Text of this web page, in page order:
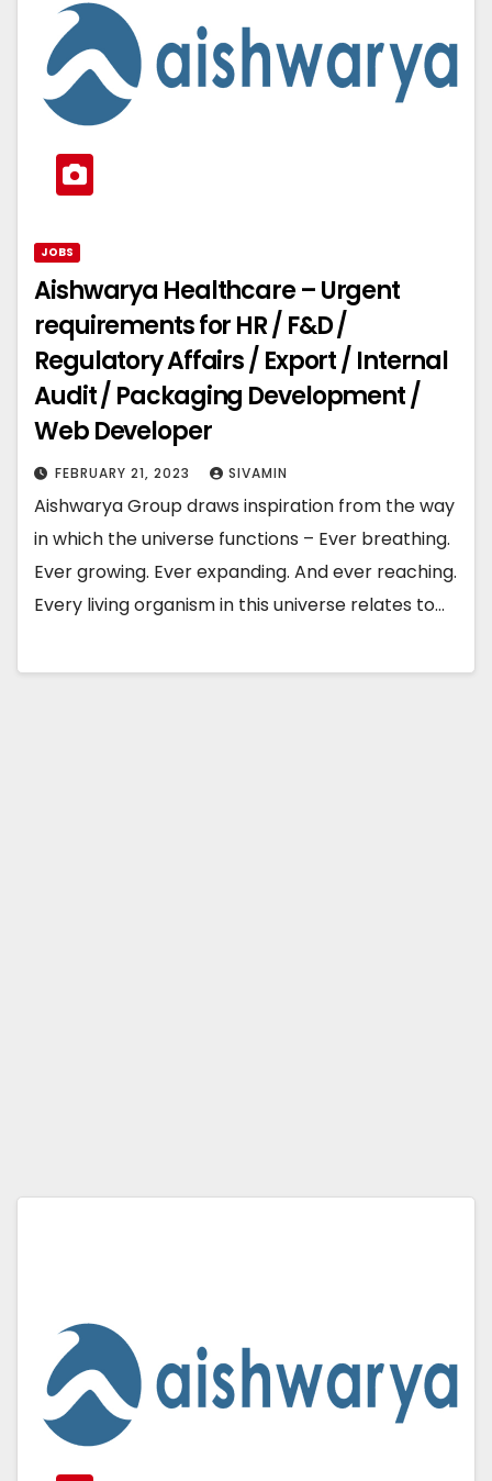
JOBS
Aishwarya Healthcare – Urgent
requirements for HR / F&D /
Regulatory Affairs / Export / Internal
Audit / Packaging Development /
Web Developer
FEBRUARY 21, 2023 SIVAMIN
Aishwarya Group draws inspiration from the way
in which the universe functions – Ever breathing.
Ever growing. Ever expanding. And ever reaching.
Every living organism in this universe relates to…